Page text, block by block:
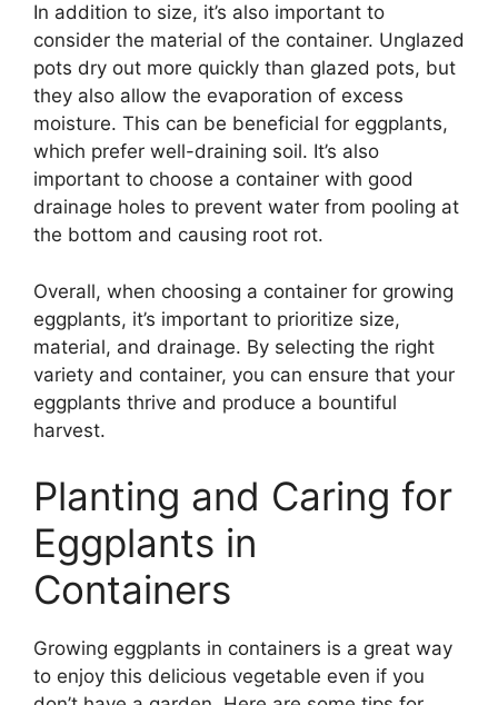
In addition to size, it’s also important to
consider the material of the container. Unglazed
pots dry out more quickly than glazed pots, but
they also allow the evaporation of excess
moisture. This can be beneficial for eggplants,
which prefer well-draining soil. It’s also
important to choose a container with good
drainage holes to prevent water from pooling at
the bottom and causing root rot.
Overall, when choosing a container for growing
eggplants, it’s important to prioritize size,
material, and drainage. By selecting the right
variety and container, you can ensure that your
eggplants thrive and produce a bountiful
harvest.
Planting and Caring for
Eggplants in
Containers
Growing eggplants in containers is a great way
to enjoy this delicious vegetable even if you